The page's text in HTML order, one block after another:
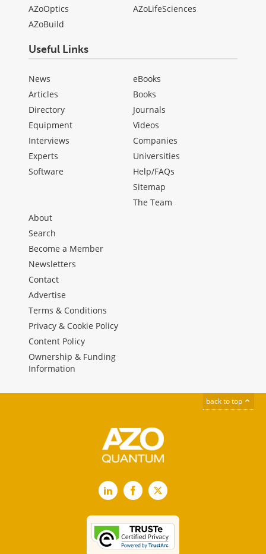
AZoOptics
AZoBuild
AZoLifeSciences
Useful Links
News
Articles
Directory
Equipment
Interviews
Experts
Software
eBooks
Books
Journals
Videos
Companies
Universities
Help/FAQs
Sitemap
The Team
About
Search
Become a Member
Newsletters
Contact
Advertise
Terms & Conditions
Privacy & Cookie Policy
Content Policy
Ownership & Funding
Information
back to top
LinkedInFacebook
X